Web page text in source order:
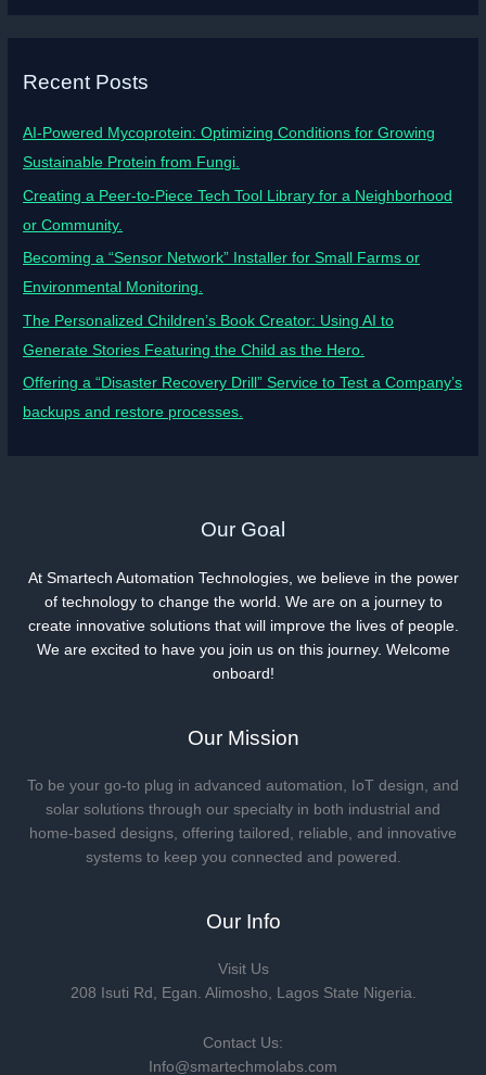
Recent Posts
AI-Powered Mycoprotein: Optimizing Conditions for Growing
Sustainable Protein from Fungi.
Creating a Peer-to-Piece Tech Tool Library for a Neighborhood
or Community.
Becoming a “Sensor Network” Installer for Small Farms or
Environmental Monitoring.
The Personalized Children’s Book Creator: Using AI to
Generate Stories Featuring the Child as the Hero.
Offering a “Disaster Recovery Drill” Service to Test a Company’s
backups and restore processes.
Our Goal
At Smartech Automation Technologies, we believe in the power
of technology to change the world. We are on a journey to
create innovative solutions that will improve the lives of people.
We are excited to have you join us on this journey. Welcome
onboard!
Our Mission
To be your go-to plug in advanced automation, IoT design, and
solar solutions through our specialty in both industrial and
home-based designs, offering tailored, reliable, and innovative
systems to keep you connected and powered.
Our Info
Visit Us
208 Isuti Rd, Egan. Alimosho, Lagos State Nigeria.
Contact Us:
Info@smartechmolabs.com